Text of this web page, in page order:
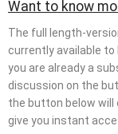
Want to know
The full length-
currently available to
you are already a
discussion on the
the button below will
give you instant